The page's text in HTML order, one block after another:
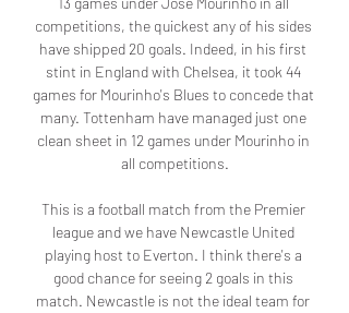
competitions, the quickest any of his sides
have shipped 20 goals. Indeed, in his first
stint in England with Chelsea, it took 44
games for Mourinho's Blues to concede that
many. Tottenham have managed just one
clean sheet in 12 games under Mourinho in
all competitions.
This is a football match from the Premier
league and we have Newcastle United
playing host to Everton. I think there's a
good chance for seeing 2 goals in this
match. Newcastle is not the ideal team for